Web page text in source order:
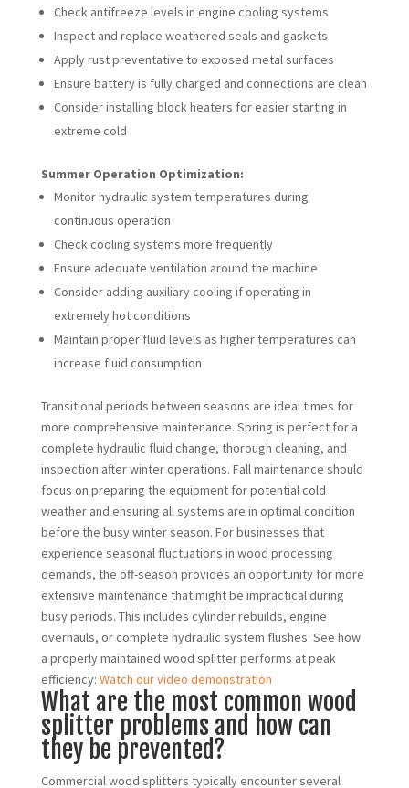
Check antifreeze levels in engine cooling systems
Inspect and replace weathered seals and gaskets
Apply rust preventative to exposed metal surfaces
Ensure battery is fully charged and connections are clean
Consider installing block heaters for easier starting in
extreme cold
Summer Operation Optimization:
Monitor hydraulic system temperatures during
continuous operation
Check cooling systems more frequently
Ensure adequate ventilation around the machine
Consider adding auxiliary cooling if operating in
extremely hot conditions
Maintain proper fluid levels as higher temperatures can
increase fluid consumption
Transitional periods between seasons are ideal times for
more comprehensive maintenance. Spring is perfect for a
complete hydraulic fluid change, thorough cleaning, and
inspection after winter operations. Fall maintenance should
focus on preparing the equipment for potential cold
weather and ensuring all systems are in optimal condition
before the busy winter season. For businesses that
experience seasonal fluctuations in wood processing
demands, the off-season provides an opportunity for more
extensive maintenance that might be impractical during
busy periods. This includes cylinder rebuilds, engine
overhauls, or complete hydraulic system flushes. See how
a properly maintained wood splitter performs at peak
efficiency: Watch our video demonstration
What are the most common wood
splitter problems and how can
they be prevented?
Commercial wood splitters typically encounter several